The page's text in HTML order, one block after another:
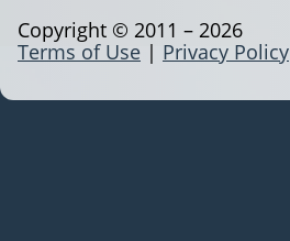
Terms of Use | Privacy Policy
Copyright © 2011 – 2026